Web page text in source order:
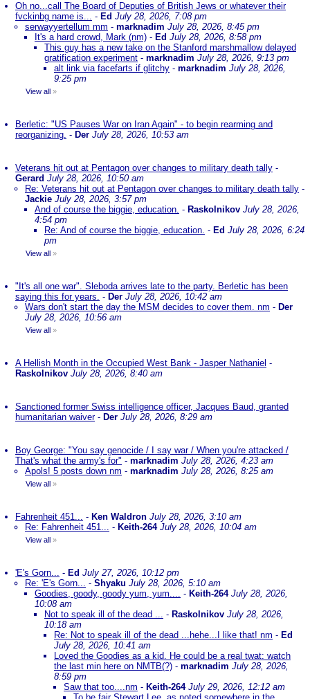
Oh no...call The Board of Deputies of British Jews or whatever their
fvckinbg name is... - Ed July 28, 2026, 7:08 pm
serwayyertellum mm - marknadim July 28, 2026, 8:45 pm
It's a hard crowd, Mark (nm) - Ed July 28, 2026, 8:58 pm
This guy has a new take on the Stanford marshmallow delayed
gratification experiment - marknadim July 28, 2026, 9:13 pm
alt link via facefarts if glitchy - marknadim July 28, 2026,
9:25 pm
View all »
Berletic: "US Pauses War on Iran Again" - to begin rearming and
reorganizing. - Der July 28, 2026, 10:53 am
Veterans hit out at Pentagon over changes to military death tally -
Gerard July 28, 2026, 10:50 am
Re: Veterans hit out at Pentagon over changes to military death tally -
Jackie July 28, 2026, 3:57 pm
And of course the biggie, education. - Raskolnikov July 28, 2026,
4:54 pm
Re: And of course the biggie, education. - Ed July 28, 2026, 6:24
pm
View all »
"It's all one war". Sleboda arrives late to the party. Berletic has been
saying this for years. - Der July 28, 2026, 10:42 am
Wars don't start the day the MSM decides to cover them. nm - Der
July 28, 2026, 10:56 am
View all »
A Hellish Month in the Occupied West Bank - Jasper Nathaniel -
Raskolnikov July 28, 2026, 8:40 am
Sanctioned former Swiss intelligence officer, Jacques Baud, granted
humanitarian waiver- Der July 28, 2026, 8:29 am
Boy George: "You say genocide / I say war / When you're attacked /
That's what the army's for" - marknadim July 28, 2026, 4:23 am
Apols! 5 posts down nm - marknadim July 28, 2026, 8:25 am
View all »
Fahrenheit 451... - Ken Waldron July 28, 2026, 3:10 am
Re: Fahrenheit 451... - Keith-264 July 28, 2026, 10:04 am
View all »
'E's Gorn... - Ed July 27, 2026, 10:12 pm
Re: 'E's Gorn... - Shyaku July 28, 2026, 5:10 am
Goodies, goody, goody yum, yum.... - Keith-264 July 28, 2026,
10:08 am
Not to speak ill of the dead ... - Raskolnikov July 28, 2026,
10:18 am
Re: Not to speak ill of the dead ...hehe...I like that! nm - Ed
July 28, 2026, 10:41 am
Loved the Goodies as a kid. He could be a real twat: watch
the last min here on NMTB(?) - marknadim July 28, 2026,
8:59 pm
Saw that too....nm - Keith-264 July 29, 2026, 12:12 am